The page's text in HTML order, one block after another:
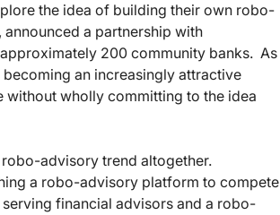
the idea of building their own robo-
a partnership with
200 community banks. As
an increasingly attractive
wholly committing to the idea
advisory trend altogether.
a robo-advisory platform to compete
financial advisors and a robo-